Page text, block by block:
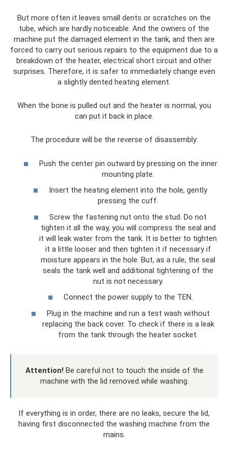
But more often it leaves small dents or scratches on the
tube, which are hardly noticeable. And the owners of the
machine put the damaged element in the tank, and then are
forced to carry out serious repairs to the equipment due to a
breakdown of the heater, electrical short circuit and other
surprises. Therefore, it is safer to immediately change even
a slightly dented heating element.
When the bone is pulled out and the heater is normal, you
can put it back in place.
The procedure will be the reverse of disassembly:
Push the center pin outward by pressing on the inner
mounting plate.
Insert the heating element into the hole, gently
pressing the cuff.
Screw the fastening nut onto the stud. Do not
tighten it all the way, you will compress the seal and
it will leak water from the tank. It is better to tighten
it a little looser and then tighten it if necessary if
moisture appears in the hole. But, as a rule, the seal
seals the tank well and additional tightening of the
nut is not necessary.
Connect the power supply to the TEN.
Plug in the machine and run a test wash without
replacing the back cover. To check if there is a leak
from the tank through the heater socket.
Attention! Be careful not to touch the inside of the
machine with the lid removed while washing.
If everything is in order, there are no leaks, secure the lid,
having first disconnected the washing machine from the
mains.